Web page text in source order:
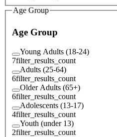
Age Group
Age Group
Young Adults (18-24)
7filter_results_count
Adults (25-64)
6filter_results_count
Older Adults (65+)
6filter_results_count
Adolescents (13-17)
4filter_results_count
Youth (under 13)
2filter_results_count